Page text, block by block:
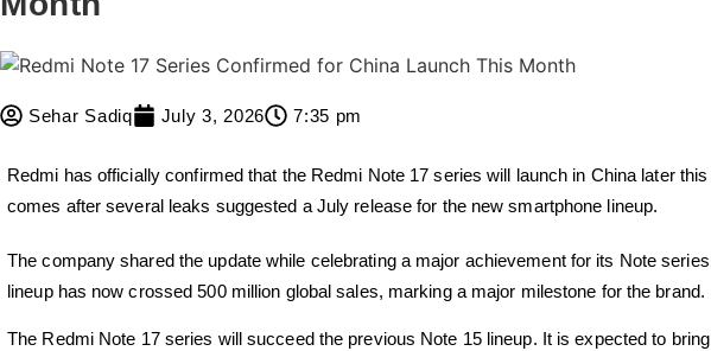
Sehar Sadiq July 3, 2026 7:35 pm
Redmi has officially confirmed that the Redmi Note 17 series will launch in China later
comes after several leaks suggested a July release for the new smartphone lineup.
The company shared the update while celebrating a major achievement for its Note
lineup has now crossed 500 million global sales, marking a major milestone for the brand.
The Redmi Note 17series will succeed the previous Note 15 lineup. It is expected to